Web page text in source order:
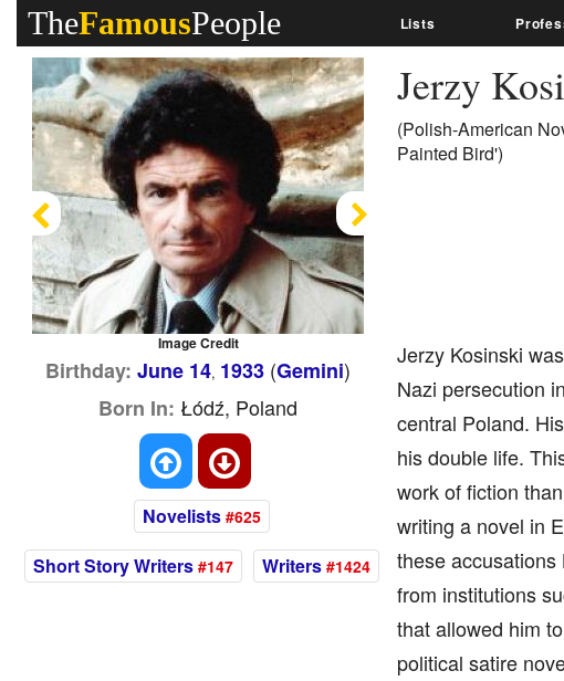
TheFamousPeople Lists
Jerzy
(Polish-American
Painted Bird')
Jerzy Kosinski
Nazi persecution
central Poland.
his double life.
work of fiction
writing a novel in
these
from institutions
that allowed him
political satire
Image Credit
Previous
Birthday: June 14, 1933 (Gemini)
Born In: Łódź, Poland
Novelists #625
Short Story Writers #147 Writers #1424